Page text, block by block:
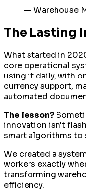
— Warehouse
The Lasting
What started in
core operational
using it daily, with
currency support,
automated
The lesson?
innovation isn't
smart algorithms to
We created a
workers exactly
transforming
efficiency.